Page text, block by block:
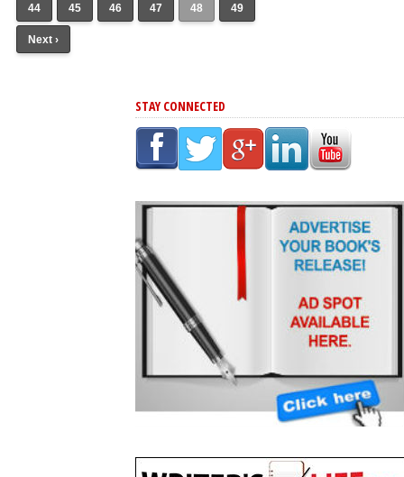
44 45 46 47 48 49
Next ›
STAY CONNECTED